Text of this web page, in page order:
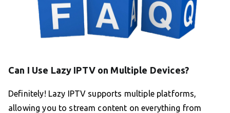
Can I Use Lazy IPTV on Multiple Devices?
Definitely! Lazy IPTV supports multiple platforms,
allowing you to stream content on everything from